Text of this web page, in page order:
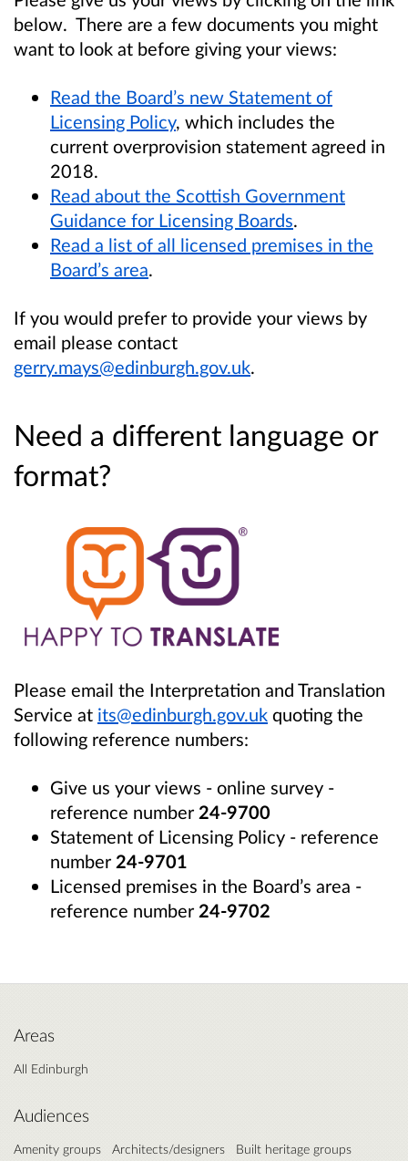
below. There are a few documents you might
want to look at before giving your views:
Read the Board’s new Statement of
Licensing Policy, which includes the
current overprovision statement agreed in
2018.
Read about the Scottish Government
Guidance for Licensing Boards.
Read a list of all licensed premises in the
Board’s area.
If you would prefer to provide your views by
email please contact
gerry.mays@edinburgh.gov.uk.
Need a different language or
format?
Please email the Interpretation and Translation
Service at its@edinburgh.gov.uk quoting the
following reference numbers:
Give us your views - online survey -
reference number 24-9700
Statement of Licensing Policy - reference
number 24-9701
Licensed premises in the Board’s area -
reference number 24-9702
Areas
All Edinburgh
Audiences
Amenity groups Architects/designers
Built heritage groups